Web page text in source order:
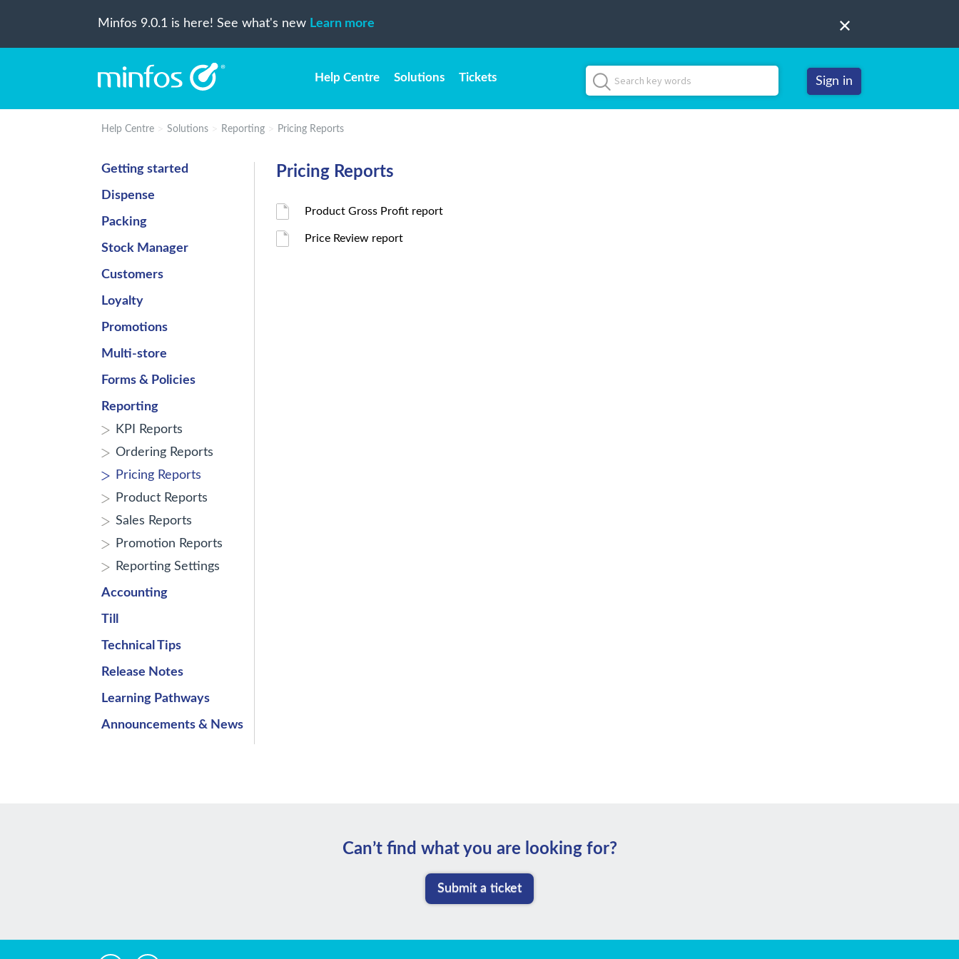
Minfos 9.0.1 is here! See what's new Learn more
Help Centre Solutions Tickets Sign in
Help Centre Solutions Reporting Pricing Reports
Getting started
Dispense
Packing
Stock Manager
Customers
Loyalty
Promotions
Multi-store
Forms & Policies
Reporting
KPI Reports
Ordering Reports
Pricing Reports
Product Reports
Sales Reports
Promotion Reports
Reporting Settings
Accounting
Till
Technical Tips
Release Notes
Learning Pathways
Announcements & News
Pricing Reports
Product Gross Profit report
Price Review report
Can’t ﬁnd what you are looking for?
Submit a ticket